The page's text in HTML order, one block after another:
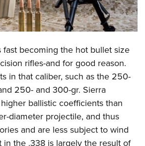
Programs
Show
Escape
Show
& Exhibits
Programs
Development
Action
Challenge
Show
MILITARY, SECURITY
Security
fast becoming the hot bullet size
rifles-and for good reason.
in that caliber, such as the 250-
250- and 300-gr. Sierra
ballistic coefficients than
diameter projectile, and thus
and are less subject to wind
in the .338 is largely the result of